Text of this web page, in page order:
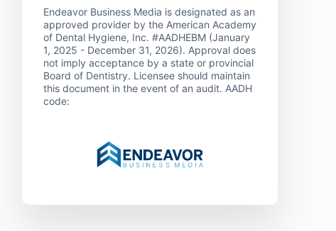
Endeavor Business Media is designated as an
approved provider by the American Academy
of Dental Hygiene, Inc. #AADHEBM (January
1, 2025 - December 31, 2026). Approval does
not imply acceptance by a state or provincial
Board of Dentistry. Licensee should maintain
this document in the event of an audit. AADH
code: